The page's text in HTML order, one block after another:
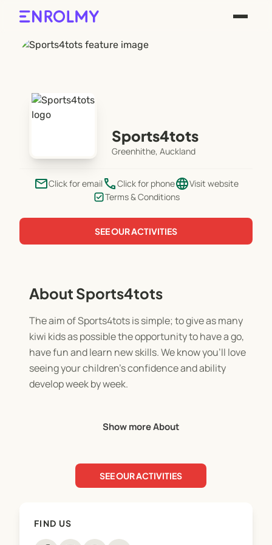
Sports4tots
Greenhithe, Auckland
emailClick for email phoneClick for phonelanguageVisit website
Terms & Conditions
SEE OUR ACTIVITIES
About Sports4tots
The aim of Sports4tots is simple; to give as many
kiwi kids as possible the opportunity to have a go,
have fun and learn new skills. We know you’ll love
seeing your children’s confidence and ability
develop week by week.
easy and fun as we have taken a flexible approach
program aids children’s physical ability, emotional
and social skills as well as intellectually and most
We believe it is important for young children to
learn confidence and how to play well with others,
Show more About
SEE OUR ACTIVITIES
FIND US